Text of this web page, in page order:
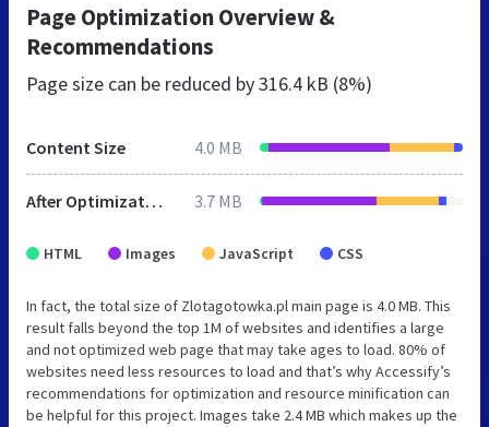
Page Optimization Overview &
Recommendations
Page size can be reduced by316.4 kB (8%)
Content Size 4.0 MB
After Optimization 3.7 MB
HTML Images JavaScript CSS
In fact, the total size of Zlotagotowka.pl main page is 4.0 MB. This
result falls beyond the top 1M of websites and identifies a large
and not optimized web page that may take ages to load. 80% of
websites need less resources to load and that’s why Accessify’s
recommendations for optimization and resource minification can
be helpful for this project. Images take 2.4 MB which makes up the